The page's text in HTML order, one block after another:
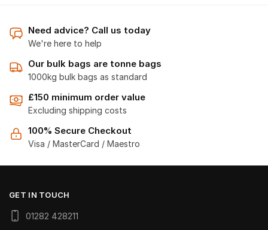
Need advice? Call us today
We're here to help
Our bulk bags are tonne bags
1000kg bulk bags as standard
£150 minimum order value
Excluding shipping costs
100% Secure Checkout
Visa / MasterCard / Maestro
GET IN TOUCH
01282 428211